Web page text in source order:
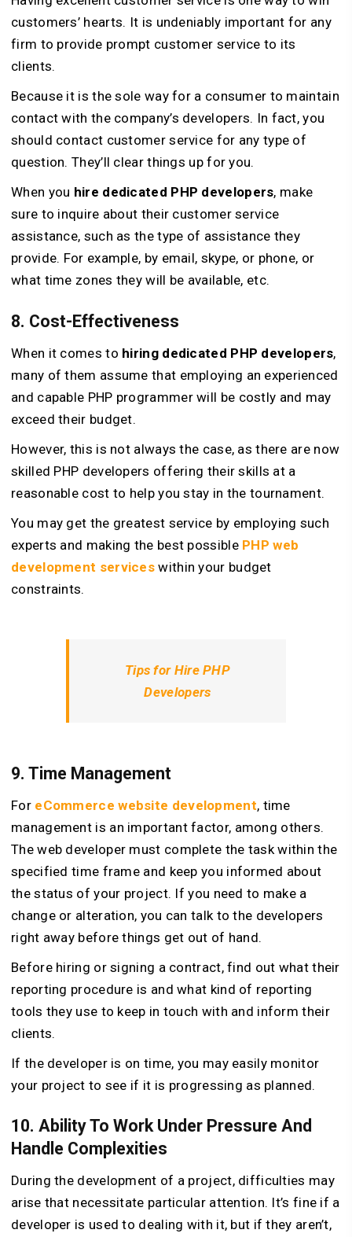
customers’ hearts. It is undeniably important for any
firm to provide prompt customer service to its
clients.
Because it is the sole way for a consumer to maintain
contact with the company’s developers. In fact, you
should contact customer service for any type of
question. They’ll clear things up for you.
When you hire dedicated PHP developers, make
sure to inquire about their customer service
assistance, such as the type of assistance they
provide. For example, by email, skype, or phone, or
what time zones they will be available, etc.
8. Cost-Effectiveness
When it comes to hiring dedicated PHP developers,
many of them assume that employing an experienced
and capable PHP programmer will be costly and may
exceed their budget.
However, this is not always the case, as there are now
skilled PHP developers offering their skills at a
reasonable cost to help you stay in the tournament.
You may get the greatest service by employing such
experts and making the best possible PHP web
development services within your budget
constraints.
Tips for Hire PHP
Developers
9. Time Management
For eCommerce website development, time
management is an important factor, among others.
The web developer must complete the task within the
specified time frame and keep you informed about
the status of your project. If you need to make a
change or alteration, you can talk to the developers
right away before things get out of hand.
Before hiring or signing a contract, find out what their
reporting procedure is and what kind of reporting
tools they use to keep in touch with and inform their
clients.
If the developer is on time, you may easily monitor
your project to see if it is progressing as planned.
10. Ability To Work Under Pressure And
Handle Complexities
During the development of a project, difficulties may
arise that necessitate particular attention. It’s fine if a
developer is used to dealing with it, but if they aren’t,